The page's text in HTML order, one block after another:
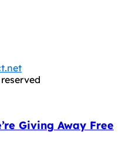
Giving Away Free